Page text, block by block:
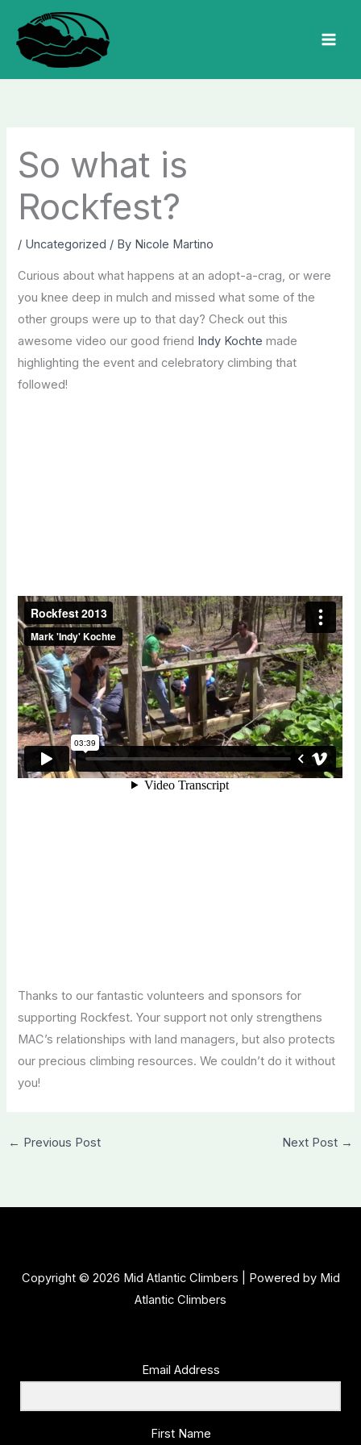
content
So what is
Rockfest?
/ Uncategorized / By Nicole Martino
Curious about what happens at an adopt-a-crag, or were
you knee deep in mulch and missed what some of the
other groups were up to that day? Check out this
awesome video our good friend Indy Kochtemade
highlighting the event and celebratory climbing that
followed!
Thanks to our fantastic volunteers and sponsors for
supporting Rockfest. Your support not only strengthens
MAC’s relationships with land managers, but also protects
our precious climbing resources. We couldn’t do it without
you!
← Previous Post Next Post →
Copyright © 2026 Mid Atlantic Climbers | Powered by Mid
Atlantic Climbers
Email Address
First Name